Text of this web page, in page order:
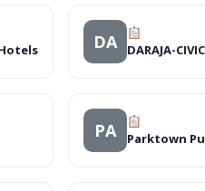
DA DARAJA-
PA Parktown